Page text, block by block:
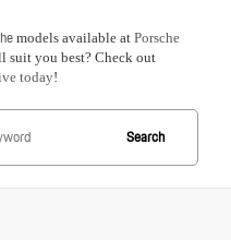
models available at Porsche
suit you best? Check out
today!
Search